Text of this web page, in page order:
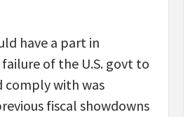
have a part in
of the U.S. govt to
with was
fiscal showdowns